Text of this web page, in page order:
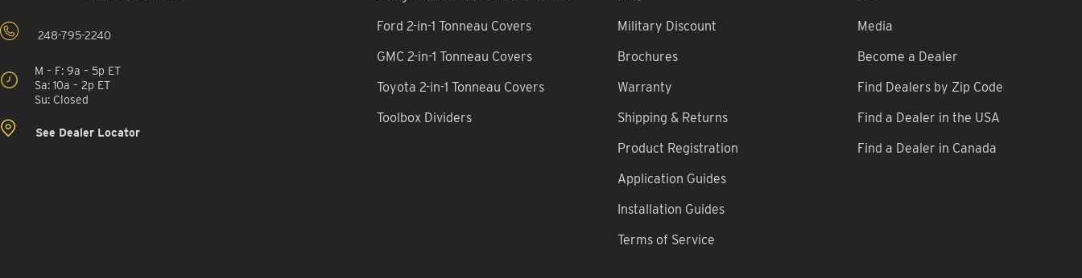
248-795-2240
M – F: 9a – 5p ET
Sa: 10a – 2p ET
Su: Closed
See Dealer Locator
Ford 2-in-1 Tonneau Covers
GMC 2-in-1 Tonneau Covers
Toyota 2-in-1 Tonneau Covers
Toolbox Dividers
Military Discount
Brochures
Warranty
Shipping & Returns
Product Registration
Application Guides
Installation Guides
Terms of Service
Media
Become a Dealer
Find Dealers by Zip Code
Find a Dealer in the USA
Find a Dealer in Canada